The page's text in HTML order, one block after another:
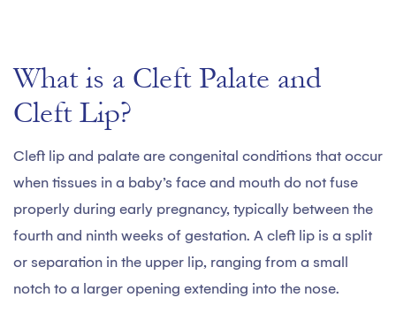
What is a Cleft Palate and
Cleft Lip?
Cleft lip and palate are congenital conditions that occur
when tissues in a baby’s face and mouth do not fuse
properly during early pregnancy, typically between the
fourth and ninth weeks of gestation. A cleft lip is a split
or separation in the upper lip, ranging from a small
notch to a larger opening extending into the nose.